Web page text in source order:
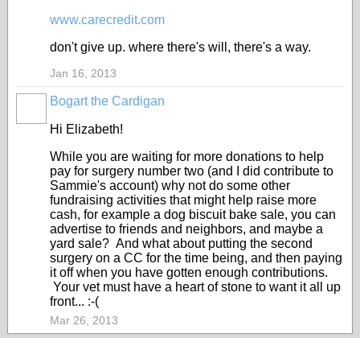
www.carecredit.com
don't give up. where there's will, there's a way.
Jan 16, 2013
Bogart the Cardigan
Hi Elizabeth!
While you are waiting for more donations to help
pay for surgery number two (and I did contribute to
Sammie's account) why not do some other
fundraising activities that might help raise more
cash, for example a dog biscuit bake sale, you can
advertise to friends and neighbors, and maybe a
yard sale? And what about putting the second
surgery on a CC for the time being, and then paying
it off when you have gotten enough contributions.
Your vet must have a heart of stone to want it all up
front... :-(
Mar 26, 2013